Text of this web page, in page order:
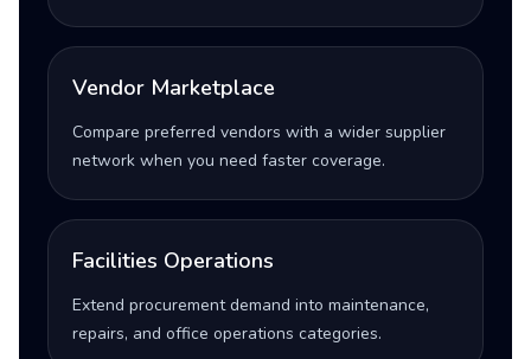
Vendor Marketplace
Compare preferred vendors with a wider supplier
network when you need faster coverage.
Facilities Operations
Extend procurement demand into maintenance,
repairs, and office operations categories.